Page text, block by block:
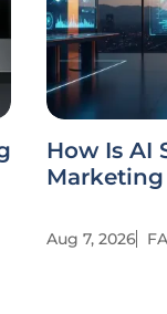
How Is AI
Aug 7, 2026